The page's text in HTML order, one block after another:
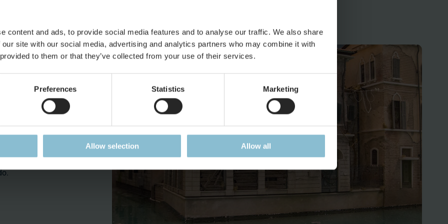
content and ads, to provide social media features and to analyse our traffic. We also share
site with our social media, advertising and analytics partners who may combine it with
to them or that they’ve collected from your use of their services.
Preferences Statistics Marketing
Allow selection Allow all
Italians. We recommend taking a closer look into al-leyways and backyards to get the idea.
standards – but
we built with such
million Euros and 35
model this –so far
to imitate the
in a realistic way,
ornaments on
high budget in time
impression and of